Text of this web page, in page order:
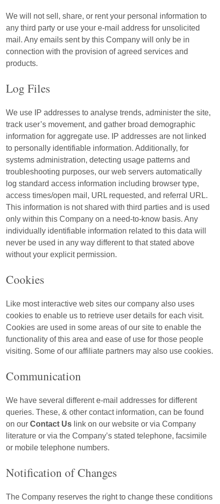
We will not sell, share, or rent your personal information to
any third party or use your e-mail address for unsolicited
mail. Any emails sent by this Company will only be in
connection with the provision of agreed services and
products.
Log Files
We use IP addresses to analyse trends, administer the site,
track user’s movement, and gather broad demographic
information for aggregate use. IP addresses are not linked
to personally identifiable information. Additionally, for
systems administration, detecting usage patterns and
troubleshooting purposes, our web servers automatically
log standard access information including browser type,
access times/open mail, URL requested, and referral URL.
This information is not shared with third parties and is used
only within this Company on a need-to-know basis. Any
individually identifiable information related to this data will
never be used in any way different to that stated above
without your explicit permission.
Cookies
Like most interactive web sites our company also uses
cookies to enable us to retrieve user details for each visit.
Cookies are used in some areas of our site to enable the
functionality of this area and ease of use for those people
visiting. Some of our affiliate partners may also use cookies.
Communication
We have several different e-mail addresses for different
queries. These, & other contact information, can be found
on our Contact Us link on our website or via Company
literature or via the Company’s stated telephone, facsimile
or mobile telephone numbers.
Notification of Changes
The Company reserves the right to change these conditions